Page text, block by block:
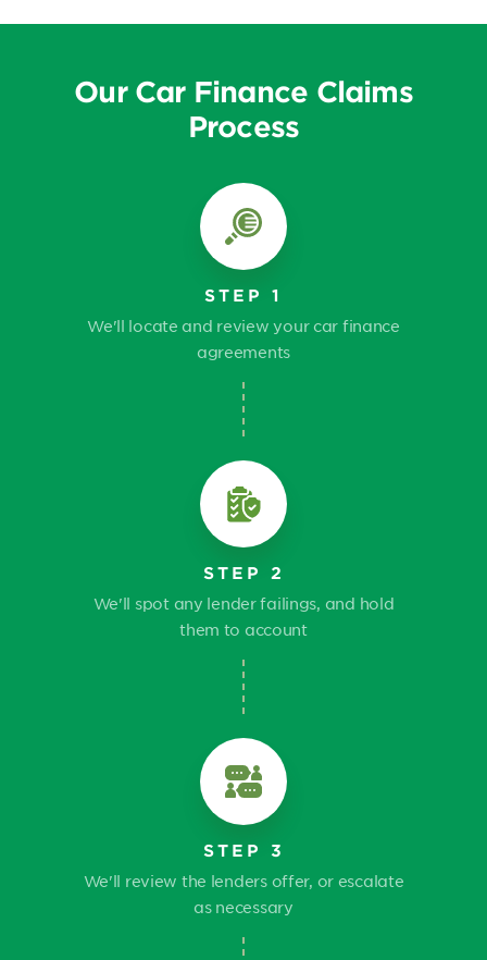
Our Car Finance Claims
Process
STEP 1
We'll locate and review your car finance
agreements
STEP 2
We'll spot any lender failings, and hold
them to account
STEP 3
We'll review the lenders offer, or escalate
as necessary